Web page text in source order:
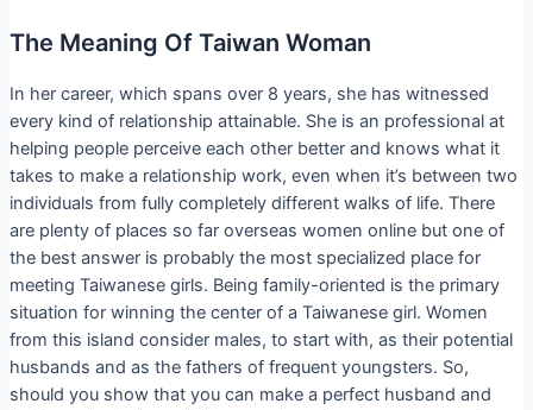
The Meaning Of Taiwan Woman
In her career, which spans over 8 years, she has witnessed
every kind of relationship attainable. She is an professional at
helping people perceive each other better and knows what it
takes to make a relationship work, even when it’s between two
individuals from fully completely different walks of life. There
are plenty of places so far overseas women online but one of
the best answer is probably the most specialized place for
meeting Taiwanese girls. Being family-oriented is the primary
situation for winning the center of a Taiwanese girl. Women
from this island consider males, to start with, as their potential
husbands and as the fathers of frequent youngsters. So,
should you show that you can make a perfect husband and